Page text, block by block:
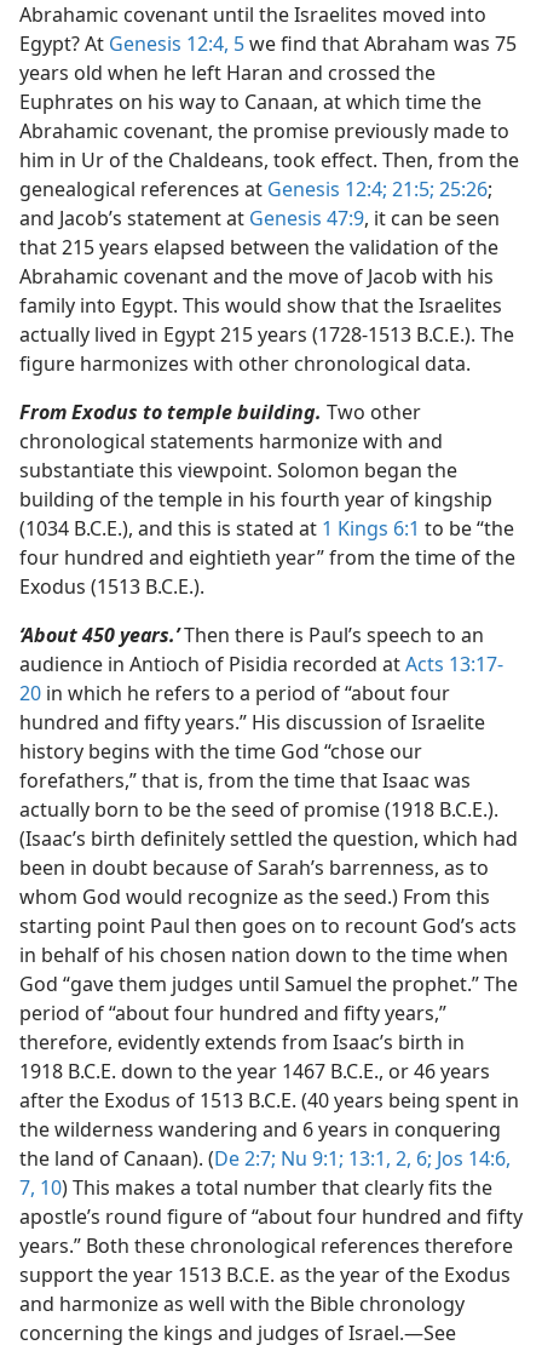
Abrahamic covenant until the Israelites moved into
Egypt? At Genesis 12:4, 5we find that Abraham was 75
years old when he left Haran and crossed the
Euphrates on his way to Canaan, at which time the
Abrahamic covenant, the promise previously made to
him in Ur of the Chaldeans, took effect. Then, from the
genealogical references at Genesis 12:4; 21:5; 25:26;
and Jacob’s statement at Genesis 47:9, it can be seen
that 215 years elapsed between the validation of the
Abrahamic covenant and the move of Jacob with his
family into Egypt. This would show that the Israelites
actually lived in Egypt 215 years (1728-1513 B.C.E.). The
figure harmonizes with other chronological data.
From Exodus to temple building. Two other
chronological statements harmonize with and
substantiate this viewpoint. Solomon began the
building of the temple in his fourth year of kingship
(1034 B.C.E.), and this is stated at 1 Kings 6:1 to be “the
four hundred and eightieth year” from the time of the
Exodus (1513 B.C.E.).
‘About 450 years.’Then there is Paul’s speech to an
audience in Antioch of Pisidia recorded atActs 13:17-
20 in which he refers to a period of “about four
hundred and fifty years.” His discussion of Israelite
history begins with the time God “chose our
forefathers,” that is, from the time that Isaac was
actually born to be the seed of promise (1918 B.C.E.).
(Isaac’s birth definitely settled the question, which had
been in doubt because of Sarah’s barrenness, as to
whom God would recognize as the seed.) From this
starting point Paul then goes on to recount God’s acts
in behalf of his chosen nation down to the time when
God “gave them judges until Samuel the prophet.” The
period of “about four hundred and fifty years,”
therefore, evidently extends from Isaac’s birth in
1918 B.C.E. down to the year 1467 B.C.E., or 46 years
after the Exodus of 1513 B.C.E. (40 years being spent in
the wilderness wandering and 6 years in conquering
the land of Canaan). (De 2:7; Nu 9:1; 13:1, 2, 6; Jos 14:6,
7, 10) This makes a total number that clearly fits the
apostle’s round figure of “about four hundred and fifty
years.” Both these chronological references therefore
support the year 1513 B.C.E. as the year of the Exodus
and harmonize as well with the Bible chronology
concerning the kings and judges of Israel.​—See